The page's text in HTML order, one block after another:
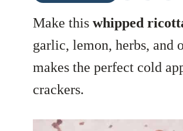
Make this whipped
garlic, lemon, herbs, and
makes the perfect cold
crackers.